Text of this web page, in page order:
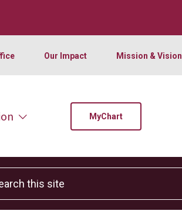
Our Impact Mission & Vision
MyChart
this site